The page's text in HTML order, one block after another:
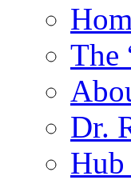
The
Dr.
Hub